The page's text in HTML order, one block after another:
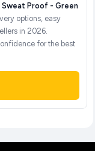
Proof - Green
options, easy
in 2026.
for the best